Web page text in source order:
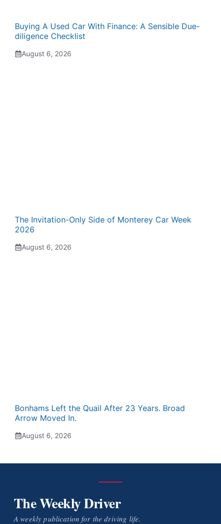
Buying A Used Car With Finance: A Sensible Due-
diligence Checklist
August 6, 2026
The Invitation-Only Side of Monterey Car Week
2026
August 6, 2026
Bonhams Left the Quail After 23 Years. Broad
Arrow Moved In.
August 6, 2026
The Weekly Driver
A weekly publication for the driving life.